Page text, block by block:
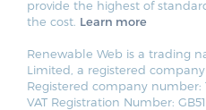
provide the highest of
the cost. Learn more
Renewable Web is a trading
Limited, a registered company
Registered company number:
VAT Registration Number: